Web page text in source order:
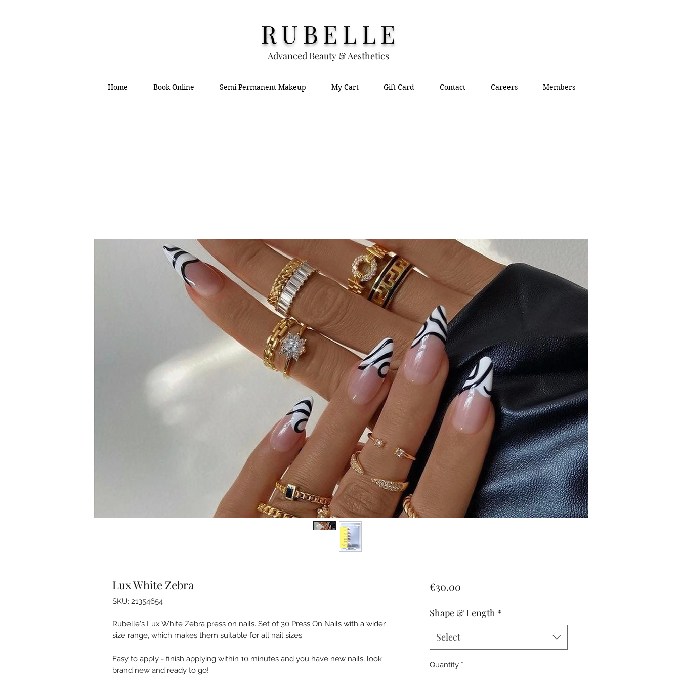
RUBELLE
Advanced Beauty & Aesthetics
Home Book Online Semi Permanent Makeup My Cart Gift Card Contact Careers Members
Lux White Zebra
SKU: 21354654
Rubelle's Lux White Zebra press on nails. Set of 30 Press On Nails with a wider
size range, which makes them suitable for all nail sizes.
Easy to apply - finish applying within 10 minutes and you have new nails, look
brand new and ready to go!
€30.00Price
Shape & Length *
Select
Quantity *